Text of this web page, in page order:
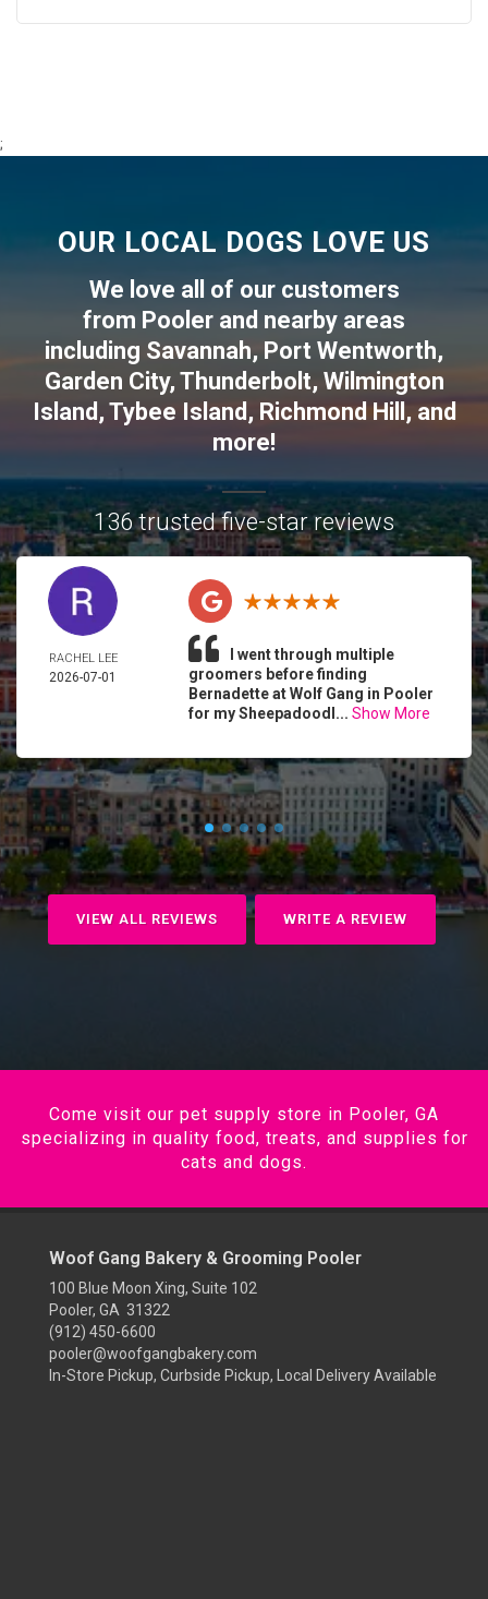
;
OUR LOCAL DOGS LOVE US
We love all of our customers
from Pooler and nearby areas
including Savannah, Port Wentworth,
Garden City, Thunderbolt, Wilmington
Island , Tybee Island , Richmond Hill , and
more!
136 trusted five-star reviews
RACHEL LEE
2026-07-01
I went through multiple
groomers before finding
Bernadette at Wolf Gang in Pooler
for my Sheepadoodl... Show More
VIEW ALL REVIEWS WRITE A REVIEW
Come visit our pet supply store in Pooler, GA
specializing in quality food, treats, and supplies for
cats and dogs.
Woof Gang Bakery & Grooming Pooler
100 Blue Moon Xing, Suite 102
Pooler, GA 31322
(912) 450-6600
pooler@woofgangbakery.com
In-Store Pickup, Curbside Pickup, Local Delivery Available